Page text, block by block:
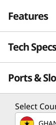
Features
Tech Specs
Processor
Up to Intel
Ports &
Select